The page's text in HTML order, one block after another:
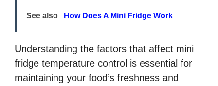
See also How Does A Mini Fridge Work
Understanding the factors that affect mini
fridge temperature control is essential for
maintaining your food’s freshness and